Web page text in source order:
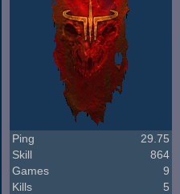
Ping
29.75
Skill
864
Games
9
Kills
5